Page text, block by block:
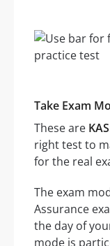
Take Exam
These are
right test to
for the real
The exam
Assurance
the day of
mode is